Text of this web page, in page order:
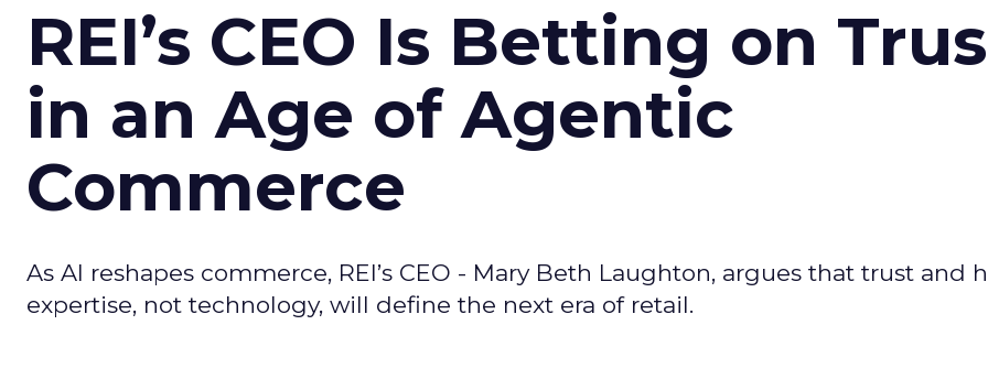
REI’s CEO Is Betting on
in an Age of Agentic
Commerce
As AI reshapes commerce, REI’s CEO - Mary Beth Laughton, argues that trust and
expertise, not technology, will define the next era of retail.